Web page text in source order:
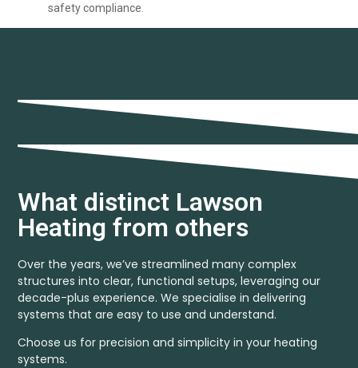
safety compliance.
What distinct Lawson
Heating from others
Over the years, we’ve streamlined many complex
structures into clear, functional setups, leveraging our
decade-plus experience. We specialise in delivering
systems that are easy to use and understand.
Choose us for precision and simplicity in your heating
systems.